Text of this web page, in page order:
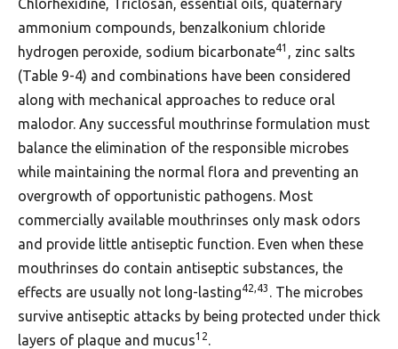
Chlorhexidine, Triclosan, essential oils, quaternary
ammonium compounds, benzalkonium chloride
hydrogen peroxide, sodium bicarbonate41 , zinc salts
(Table 9-4) and combinations have been considered
along with mechanical approaches to reduce oral
malodor. Any successful mouthrinse formulation must
balance the elimination of the responsible microbes
while maintaining the normal flora and preventing an
overgrowth of opportunistic pathogens. Most
commercially available mouthrinses only mask odors
and provide little antiseptic function. Even when these
mouthrinses do contain antiseptic substances, the
effects are usually not long-lasting42,43 . The microbes
survive antiseptic attacks by being protected under thick
layers of plaque and mucus12.